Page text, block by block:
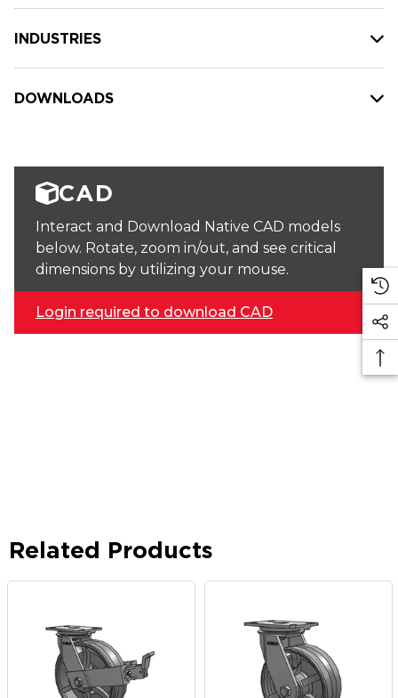
INDUSTRIES
DOWNLOADS
CAD
Interact and Download Native CAD models
below. Rotate, zoom in/out, and see critical
dimensions by utilizing your mouse.
Login required to download CAD
Related Products